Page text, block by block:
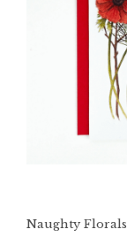
Naughty Florals